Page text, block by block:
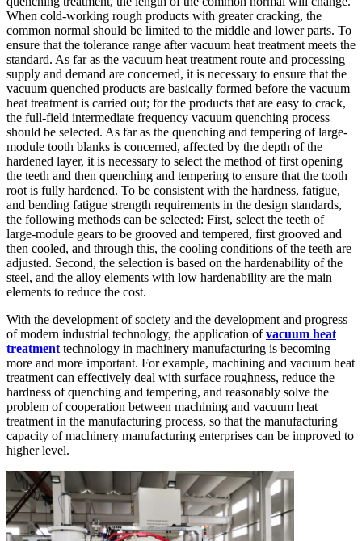
When cold-working rough products with greater cracking, the
common normal should be limited to the middle and lower parts. To
ensure that the tolerance range after vacuum heat treatment meets the
standard. As far as the vacuum heat treatment route and processing
supply and demand are concerned, it is necessary to ensure that the
vacuum quenched products are basically formed before the vacuum
heat treatment is carried out; for the products that are easy to crack,
the full-field intermediate frequency vacuum quenching process
should be selected. As far as the quenching and tempering of large-
module tooth blanks is concerned, affected by the depth of the
hardened layer, it is necessary to select the method of first opening
the teeth and then quenching and tempering to ensure that the tooth
root is fully hardened. To be consistent with the hardness, fatigue,
and bending fatigue strength requirements in the design standards,
the following methods can be selected: First, select the teeth of
large-module gears to be grooved and tempered, first grooved and
then cooled, and through this, the cooling conditions of the teeth are
adjusted. Second, the selection is based on the hardenability of the
steel, and the alloy elements with low hardenability are the main
elements to reduce the cost.
With the development of society and the development and progress
of modern industrial technology, the application ofvacuum heat
treatment technology in machinery manufacturing is becoming
more and more important. For example, machining and vacuum heat
treatment can effectively deal with surface roughness, reduce the
hardness of quenching and tempering, and reasonably solve the
problem of cooperation between machining and vacuum heat
treatment in the manufacturing process, so that the manufacturing
capacity of machinery manufacturing enterprises can be improved to
higher level.